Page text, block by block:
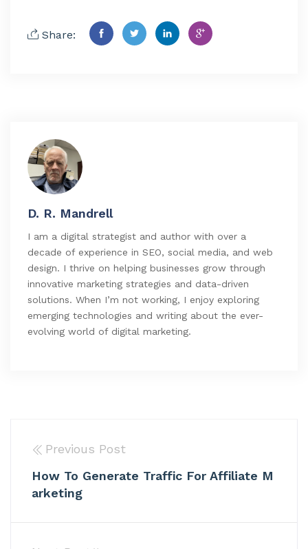
Share:
D. R. Mandrell
I am a digital strategist and author with over a
decade of experience in SEO, social media, and web
design. I thrive on helping businesses grow through
innovative marketing strategies and data-driven
solutions. When I’m not working, I enjoy exploring
emerging technologies and writing about the ever-
evolving world of digital marketing.
Previous Post
How To Generate Traffic For Affiliate M
arketing